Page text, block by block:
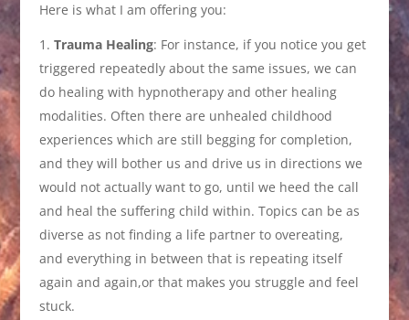
Here is what I am offering you:
Trauma Healing: For instance, if you notice you get
triggered repeatedly about the same issues, we can
do healing with hypnotherapy and other healing
modalities. Often there are unhealed childhood
experiences which are still begging for completion,
and they will bother us and drive us in directions we
would not actually want to go, until we heed the call
and heal the suffering child within. Topics can be as
diverse as not finding a life partner to overeating,
and everything in between that is repeating itself
again and again,or that makes you struggle and feel
stuck.